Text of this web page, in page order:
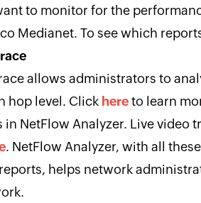
to monitor for the
Medianet. To see which
allows administrators to
hop level. Click hereto learn
NetFlow Analyzer. Live
. NetFlow Analyzer, with all
helps network